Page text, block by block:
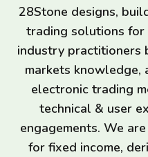
28Stone designs,
trading solutions for
industry practitioners
markets knowledge,
electronic trading
technical & user
engagements. We
for fixed income,